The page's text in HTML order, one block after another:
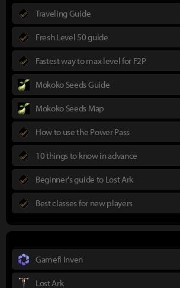
Traveling Guide
Fresh Level 50 guide
Fastest way to max level for F2P
Mokoko Seeds Guide
Mokoko Seeds Map
How to use the Power Pass
10 things to know in advance
Beginner's guide to Lost Ark
Best classes for new players
Gamefi Inven
Lost Ark